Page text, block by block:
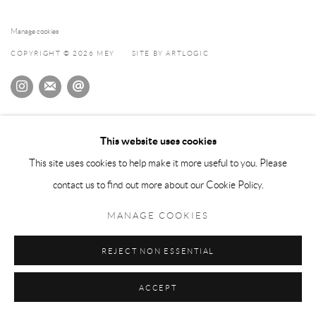
Manage cookies
COPYRIGHT © 2026 MEY SITE BY ARTLOGIC
This website uses cookies
This site uses cookies to help make it more useful to you. Please
contact us to find out more about our Cookie Policy.
MANAGE COOKIES
REJECT NON ESSENTIAL
ACCEPT